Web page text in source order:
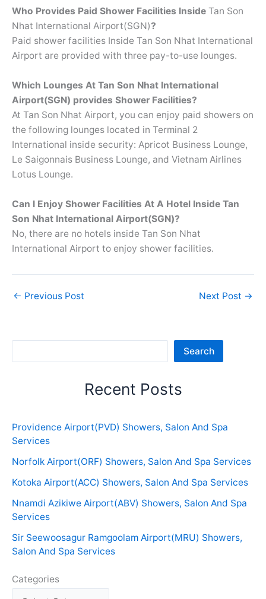
Who Provides Paid Shower Facilities Inside Tan Son
Nhat International Airport(SGN)?
Paid shower facilities Inside Tan Son Nhat International
Airport are provided with three pay-to-use lounges.
Which Lounges At Tan Son Nhat International
Airport(SGN) provides Shower Facilities?
At Tan Son Nhat Airport, you can enjoy paid showers on
the following lounges located in Terminal 2
International inside security: Apricot Business Lounge,
Le Saigonnais Business Lounge, and Vietnam Airlines
Lotus Lounge.
Can I Enjoy Shower Facilities At A Hotel Inside Tan
Son Nhat International Airport(SGN)?
No, there are no hotels inside Tan Son Nhat
International Airport to enjoy shower facilities.
← Previous Post Next Post →
Search
Recent Posts
Providence Airport(PVD) Showers, Salon And Spa
Services
Norfolk Airport(ORF) Showers, Salon And Spa Services
Kotoka Airport(ACC) Showers, Salon And Spa Services
Nnamdi Azikiwe Airport(ABV) Showers, Salon And Spa
Services
Sir Seewoosagur Ramgoolam Airport(MRU) Showers,
Salon And Spa Services
Categories